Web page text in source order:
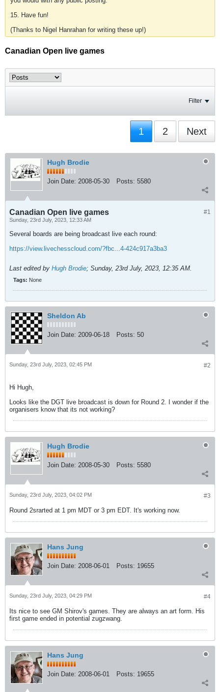
15. Have fun!
(Thanks to Nigel Hanrahan for writing these up!)
Canadian Open live games
Filter
1 2 Next
Hugh Brodie
Join Date: 2008-05-30 Posts: 5580
#1
Canadian Open live games
Sunday, 23rd July, 2023, 12:33 AM
Several boards are being broadcast live each round:
https://view.livechesscloud.com/?fbc...4-424c917a3ba3
Last edited by Hugh Brodie; Sunday, 23rd July, 2023, 12:35 AM.
Tags: None
Sheldon Ab
Join Date: 2009-06-18 Posts: 50
#2
Sunday, 23rd July, 2023, 02:45 PM
Hi Hugh,
Looks like the DGT live broadcast is down for Round 2. I wonder if the
organisers know that its not working?
Hugh Brodie
Join Date: 2008-05-30 Posts: 5580
#3
Sunday, 23rd July, 2023, 04:02 PM
Round 2srarted at 1 pm MDT or 3 pm EDT. It's working now.
Hans Jung
Join Date: 2008-06-01 Posts: 19655
#4
Sunday, 23rd July, 2023, 04:29 PM
Its nice to see GM Shirov's games. They are always an art form. His
first game ended in potential zugzwang.
Hans Jung
Join Date: 2008-06-01 Posts: 19655